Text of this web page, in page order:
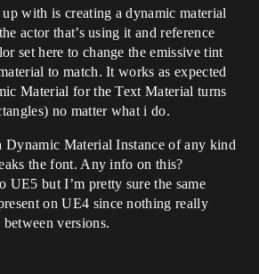
with is creating a dynamic material
actor that’s using it and reference
set here to change the emissive tint
to match. It works as expected
Material for the Text Material turns
no matter what i do.
Dynamic Material Instance of any kind
the font. Any info on this?
UE5 but I’m pretty sure the same
on UE4 since nothing really
versions.